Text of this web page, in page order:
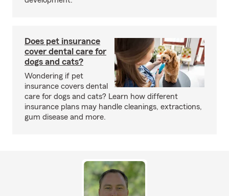
Does pet insurance
cover dental care for
dogs and cats?
Wondering if pet
insurance covers dental
care for dogs and cats? Learn how different
insurance plans may handle cleanings, extractions,
gum disease and more.